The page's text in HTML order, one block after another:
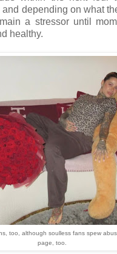
and depending on what
a stressor until
healthy.
too, although soulless fans spew
page, too.